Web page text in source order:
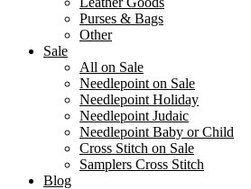
Purses & Bags
Other
Sale
All on Sale
Needlepoint on Sale
Needlepoint Holiday
Needlepoint Judaic
Needlepoint Baby or Child
Cross Stitch on Sale
Samplers Cross Stitch
Blog